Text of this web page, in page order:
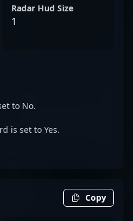
Radar Hud Size
1
to No.
is set to Yes.
Copy